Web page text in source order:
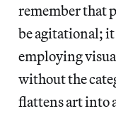
remember that
be agitational;
employing
without the
flattens art into